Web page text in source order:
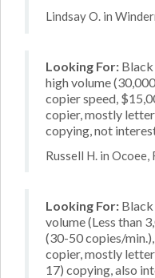
Lindsay O. in
Looking For: Black
high volume
copier speed,
copier, mostly letter
copying, not
Russell H. in Ocoee,
Looking For: Black
volume (Less than
(30-50 copies/
copier, mostly
17) copying, also